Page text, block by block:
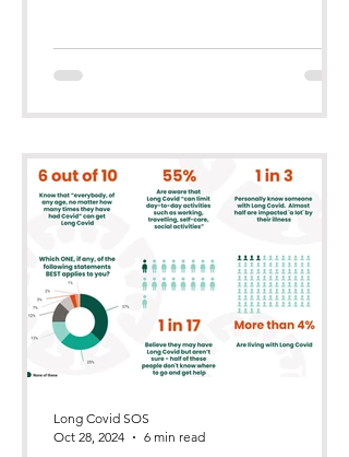
Long Covid SOS
Oct 28, 2024
6 min read